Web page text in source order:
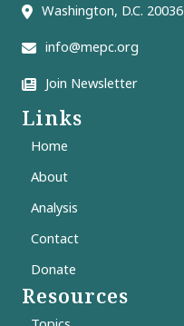
Washington, D.C. 20036
info@mepc.org
Join Newsletter
Links
Home
About
Analysis
Contact
Donate
Resources